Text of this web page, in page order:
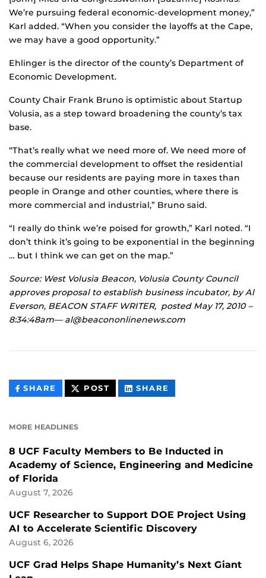
We’re pursuing federal economic-development money,”
Karl added. “When you consider the layoffs at the Cape,
we may have a good opportunity.”
Ehlinger is the director of the county’s Department of
Economic Development.
County Chair Frank Bruno is optimistic about Startup
Volusia, as a step toward broadening the county’s tax
base.
“That’s really what we need more of. We need more of
the commercial development to offset the residential
because our residents are paying more in taxes than
people in Orange and other counties, where there is
more commercial and industrial,” Bruno said.
“I really do think we’re poised for growth,” Karl noted. “I
don’t think it’s going to be exponential in the beginning
… but I think we can get on the map.”
Source: West Volusia Beacon, Volusia County Council
approves proposal to establish business incubator, by Al
Everson, BEACON STAFF WRITER, posted May 17, 2010 –
8:34:48am— al@beacononlinenews.com
SHARE THIS
CONTENT
POST THIS
CONTENT
SHARE
CONTENT
MORE HEADLINES
8 UCF Faculty Members to Be Inducted in
Academy of Science, Engineering and Medicine
of Florida
August 7, 2026
UCF Researcher to Support DOE Project Using
AI to Accelerate Scientific Discovery
August 6, 2026
UCF Grad Helps Shape Humanity’s Next Giant